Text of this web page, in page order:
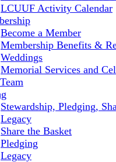
LCUUF Activity Calendar
Become a Member
Membership Benefits &
Weddings
Memorial Services and
Stewardship, Pledging,
Legacy
Share the Basket
Pledging
Legacy